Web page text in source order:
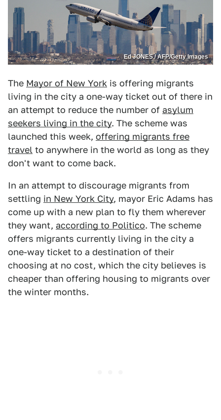
Ed JONES / AFP/Getty Images
The Mayor of New York is offering migrants
living in the city a one-way ticket out of there in
an attempt to reduce the number of asylum
seekers living in the city. The scheme was
launched this week, offering migrants free
travel to anywhere in the world as long as they
don't want to come back.
In an attempt to discourage migrants from
settling in New York City, mayor Eric Adams has
come up with a new plan to fly them wherever
they want, according to Politico. The scheme
offers migrants currently living in the city a
one-way ticket to a destination of their
choosing at no cost, which the city believes is
cheaper than offering housing to migrants over
the winter months.